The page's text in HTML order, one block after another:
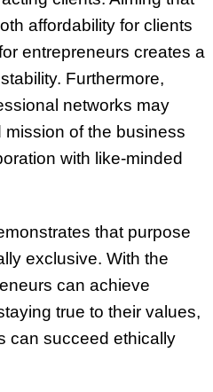
affordability for clients
entrepreneurs creates a
Furthermore,
networks may
of the business
with like-minded
that purpose
exclusive. With the
can achieve
true to their values,
can succeed ethically